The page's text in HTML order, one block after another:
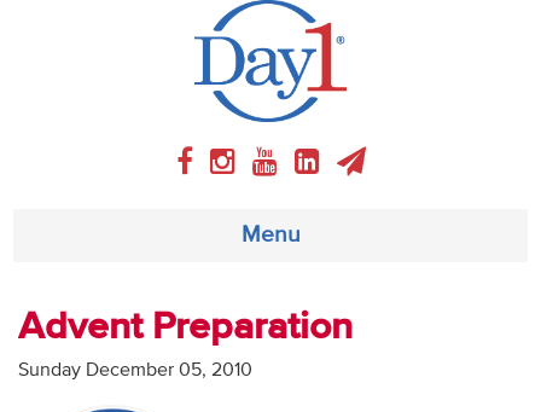
Menu
About
Weekly Program
Advent Preparation
Sunday December 05, 2010